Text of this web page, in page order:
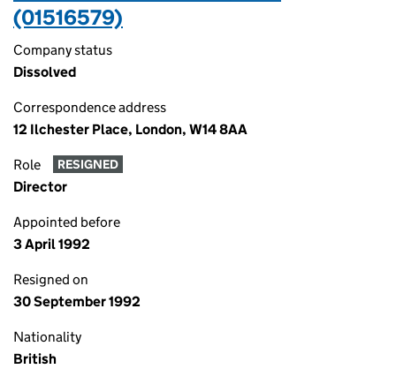
(01516579)
Company status
Dissolved
Correspondence address
12 Ilchester Place, London, W14 8AA
Role RESIGNED
Director
Appointed before
3 April 1992
Resigned on
30 September 1992
Nationality
British